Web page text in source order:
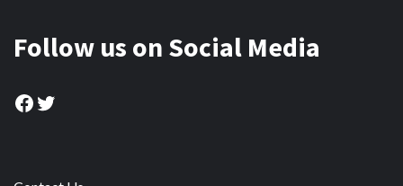
Follow us on Social Media
Facebook
Twitter